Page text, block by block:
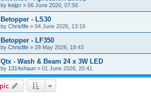
by keijzr » 06 June 2026, 07:56
Betopper - LS30
by Chrisfife » 04 June 2026, 13:19
Betopper - LF350
by Chrisfife » 28 May 2026, 18:43
Qtx - Wash & Beam 24 x 3W LED
by 1314shaun » 01 June 2026, 20:41